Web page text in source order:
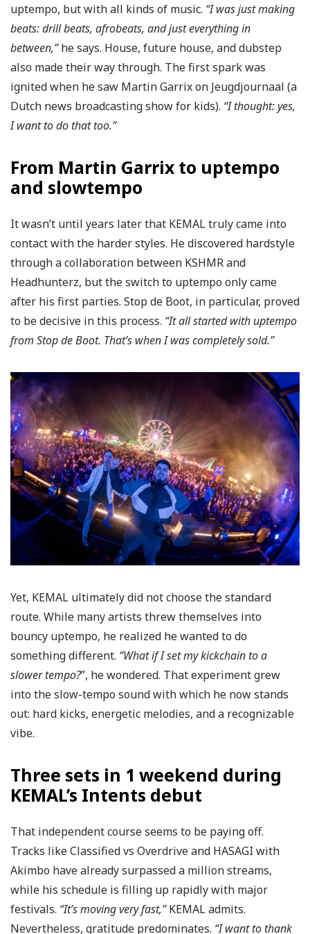
uptempo, but with all kinds of music. “I was just making
beats: drill beats, afrobeats, and just everything in
between,”he says. House, future house, and dubstep
also made their way through. The first spark was
ignited when he saw Martin Garrix on Jeugdjournaal (a
Dutch news broadcasting show for kids). “I thought: yes,
I want to do that too.”
From Martin Garrix to uptempo
and slowtempo
It wasn’t until years later that KEMAL truly came into
contact with the harder styles. He discovered hardstyle
through a collaboration between KSHMR and
Headhunterz, but the switch to uptempo only came
after his first parties. Stop de Boot, in particular, proved
to be decisive in this process. “It all started with uptempo
from Stop de Boot. That’s when I was completely sold.”
Yet, KEMAL ultimately did not choose the standard
route. While many artists threw themselves into
bouncy uptempo, he realized he wanted to do
something different. “What if I set my kickchain to a
slower tempo?”, he wondered. That experiment grew
into the slow-tempo sound with which he now stands
out: hard kicks, energetic melodies, and a recognizable
vibe.
Three sets in 1 weekend during
KEMAL’s Intents debut
That independent course seems to be paying off.
Tracks like Classified vs Overdrive and HASAGI with
Akimbo have already surpassed a million streams,
while his schedule is filling up rapidly with major
festivals. “It’s moving very fast,”KEMAL admits.
Nevertheless, gratitude predominates. “I want to thank